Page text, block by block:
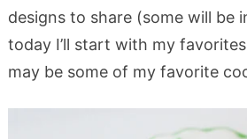
designs to share (some will be
today I’ll start with my
may be some of my favorite